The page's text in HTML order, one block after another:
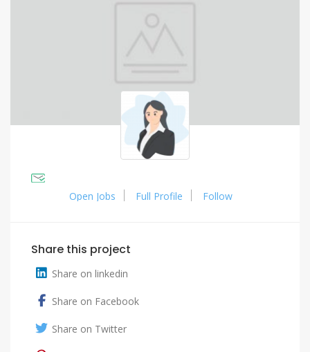
Open Jobs Full Profile Follow
Share this project
Share on linkedin
Share on Facebook
Share on Twitter